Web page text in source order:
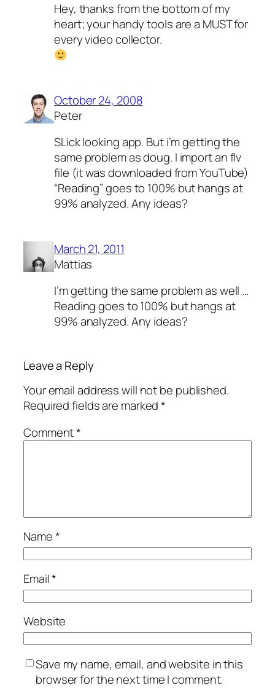
Hey, thanks from the bottom of my
heart; your handy tools are a MUST for
every video collector.
October 24, 2008
Peter
SLick looking app. But i’m getting the
same problem as doug. I import an flv
file (it was downloaded from YouTube)
“Reading” goes to 100% but hangs at
99% analyzed. Any ideas?
March 21, 2011
Mattias
I’m getting the same problem as well …
Reading goes to 100% but hangs at
99% analyzed. Any ideas?
Leave a Reply
Your email address will not be published.
Required fields are marked*
Comment*
Name*
Email*
Website
Save my name, email, and website in this
browser for the next time I comment.